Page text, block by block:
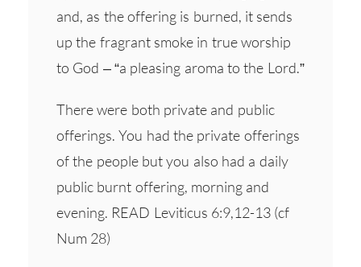
and, as the offering is burned, it sends
up the fragrant smoke in true worship
to God – “a pleasing aroma to the Lord.”
There were both private and public
offerings. You had the private offerings
of the people but you also had a daily
public burnt offering, morning and
evening. READ Leviticus 6:9,12-13 (cf
Num 28)